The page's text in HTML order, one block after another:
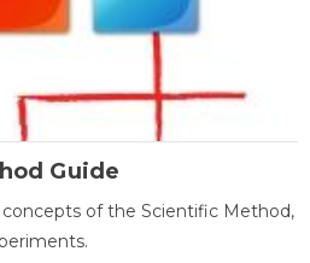
Guide
of the Scientific Method,